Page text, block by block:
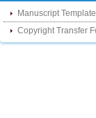
http://
http://
Manuscript Template
Copyright Transfer